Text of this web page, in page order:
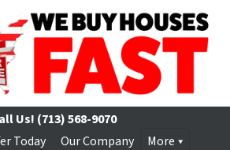
Us! (713) 568-9070
Today
Our Company More